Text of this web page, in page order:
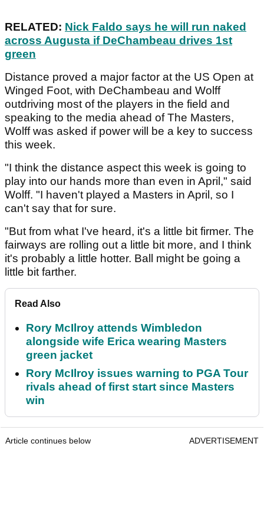
RELATED: Nick Faldo says he will run naked
across Augusta if DeChambeau drives 1st
green
Distance proved a major factor at the US Open at
Winged Foot, with DeChambeau and Wolff
outdriving most of the players in the field and
speaking to the media ahead of The Masters,
Wolff was asked if power will be a key to success
this week.
"I think the distance aspect this week is going to
play into our hands more than even in April," said
Wolff. "I haven't played a Masters in April, so I
can't say that for sure.
"But from what I've heard, it's a little bit firmer. The
fairways are rolling out a little bit more, and I think
it's probably a little hotter. Ball might be going a
little bit farther.
Read Also
Rory McIlroy attends Wimbledon
alongside wife Erica wearing Masters
green jacket
Rory McIlroy issues warning to PGA Tour
rivals ahead of first start since Masters
win
Article continues below ADVERTISEMENT